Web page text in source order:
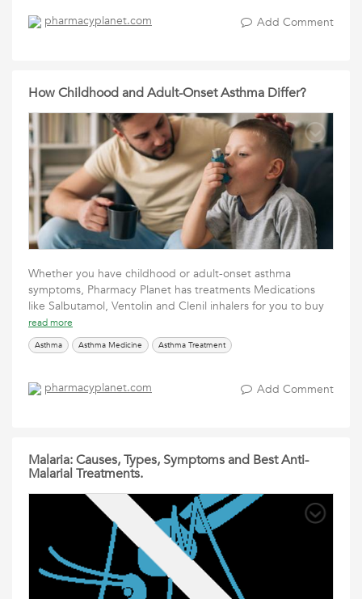
pharmacyplanet.com Add Comment
How Childhood and Adult-Onset Asthma Differ?
Whether you have childhood or adult-onset asthma
symptoms, Pharmacy Planet has treatments Medications
like Salbutamol, Ventolin and Clenil inhalers for you to buy
read more
Asthma Asthma Medicine Asthma Treatment
pharmacyplanet.com Add Comment
Malaria: Causes, Types, Symptoms and Best Anti-
Malarial Treatments.